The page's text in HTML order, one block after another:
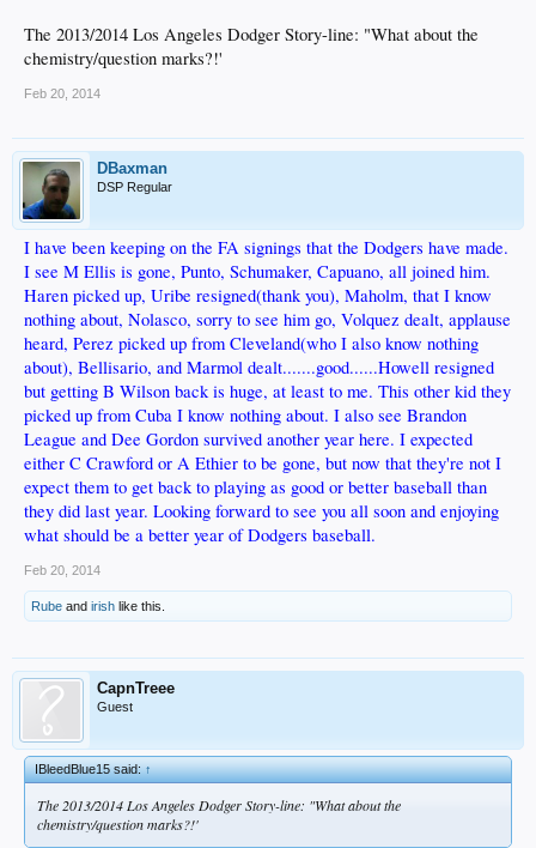
The 2013/2014 Los Angeles Dodger Story-line: "What about the
chemistry/question marks?!'
Feb 20, 2014
DBaxman
DSP Regular
I have been keeping on the FA signings that the Dodgers have made.
I see M Ellis is gone, Punto, Schumaker, Capuano, all joined him.
Haren picked up, Uribe resigned(thank you), Maholm, that I know
nothing about, Nolasco, sorry to see him go, Volquez dealt, applause
heard, Perez picked up from Cleveland(who I also know nothing
about), Bellisario, and Marmol dealt.......good......Howell resigned
but getting B Wilson back is huge, at least to me. This other kid they
picked up from Cuba I know nothing about. I also see Brandon
League and Dee Gordon survived another year here. I expected
either C Crawford or A Ethier to be gone, but now that they're not I
expect them to get back to playing as good or better baseball than
they did last year. Looking forward to see you all soon and enjoying
what should be a better year of Dodgers baseball.
Feb 20, 2014
Rube and irish like this.
CapnTreee
Guest
IBleedBlue15 said:↑
The 2013/2014 Los Angeles Dodger Story-line: "What about the
chemistry/question marks?!'